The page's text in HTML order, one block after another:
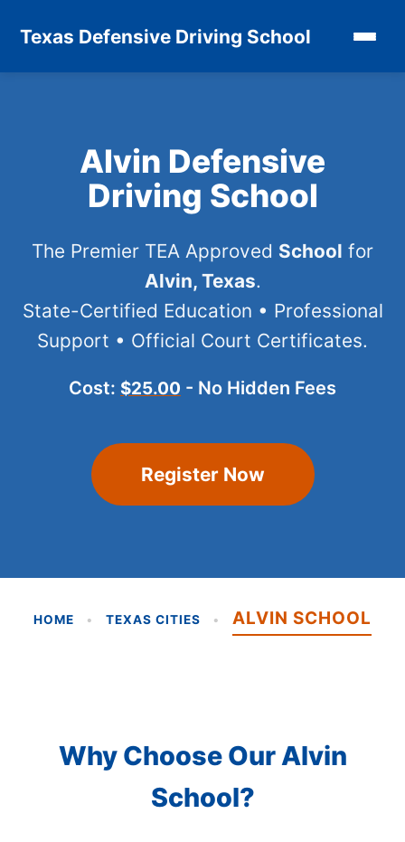
Texas Defensive Driving School
Alvin Defensive
Driving School
The Premier TEA Approved School for
Alvin, Texas.
State-Certified Education • Professional
Support • Official Court Certificates.
Cost: $25.00 - No Hidden Fees
Register Now
HOME • TEXAS CITIES • ALVIN SCHOOL
Why Choose Our Alvin
School?